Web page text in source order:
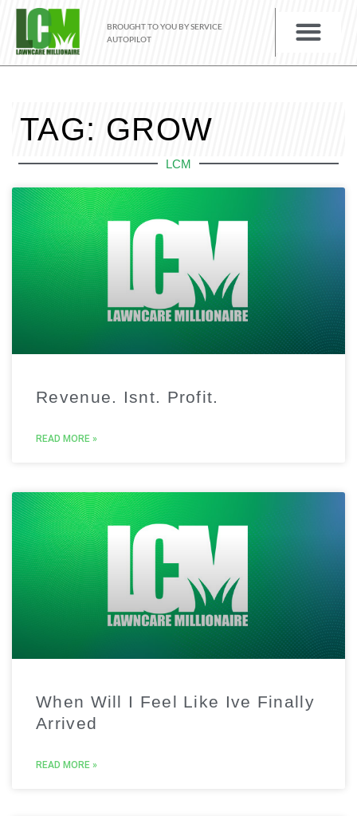
BROUGHT TO YOU BY SERVICE
AUTOPILOT
TAG: GROW
LCM
Revenue. Isnt. Profit.
READ MORE »
When Will I Feel Like Ive Finally
Arrived
READ MORE »